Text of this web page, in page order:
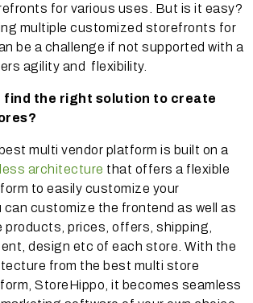
for various uses. But is it easy?
multiple customized storefronts for
be a challenge if not supported with a
agility and flexibility.
find the right solution to create
multi vendor platform is built on a
architecture that offers a flexible
to easily customize your
customize the frontend as well as
products, prices, offers, shipping,
design etc of each store. With the
from the best multi store
StoreHippo, it becomes seamless